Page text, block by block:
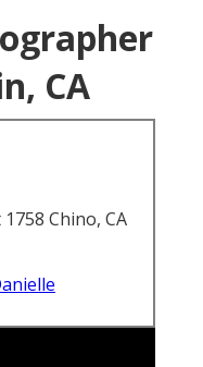
CA
Chino, CA 91708-
Photography